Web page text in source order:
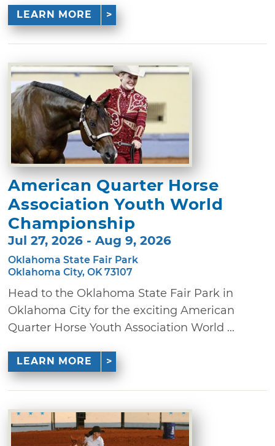
LEARN MORE
American Quarter Horse
Association Youth World
Championship
Jul 27, 2026 - Aug 9, 2026
Oklahoma State Fair Park
Oklahoma City, OK 73107
Head to the Oklahoma State Fair Park in
Oklahoma City for the exciting American
Quarter Horse Youth Association World ...
LEARN MORE